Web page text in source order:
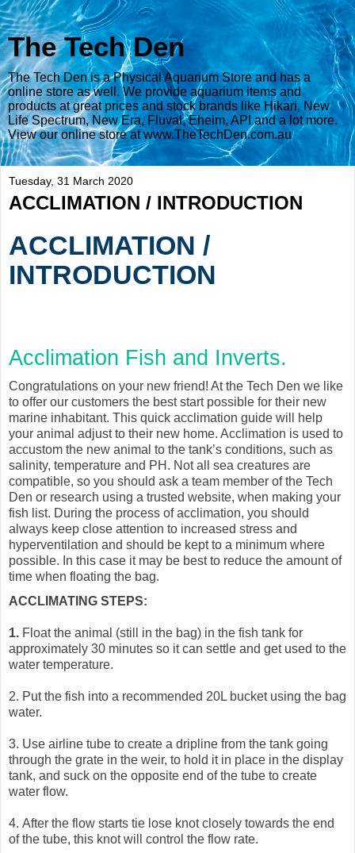
The Tech Den
The Tech Den is a Physical Aquarium Store and has a
online store as well. We provide aquarium items and
products at great prices and stock brands like Hikari, New
Life Spectrum, New Era, Fluval, Eheim, API and a lot more.
View our online store at www.TheTechDen.com.au
Tuesday, 31 March 2020
ACCLIMATION / INTRODUCTION
ACCLIMATION /
INTRODUCTION
Acclimation Fish and Inverts.
Congratulations on your new friend! At the Tech Den we like
to offer our customers the best start possible for their new
marine inhabitant. This quick acclimation guide will help
your animal adjust to their new home. Acclimation is used to
accustom the new animal to the tank’s conditions, such as
salinity, temperature and PH. Not all sea creatures are
compatible, so you should ask a team member of the Tech
Den or research using a trusted website, when making your
fish list. During the process of acclimation, you should
always keep close attention to increased stress and
hyperventilation and should be kept to a minimum where
possible. In this case it may be best to reduce the amount of
time when floating the bag.
ACCLIMATING STEPS:
1. Float the animal (still in the bag) in the fish tank for
approximately 30 minutes so it can settle and get used to the
water temperature.
2. Put the fish into a recommended 20L bucket using the bag
water.
3. Use airline tube to create a dripline from the tank going
through the grate in the weir, to hold it in place in the display
tank, and suck on the opposite end of the tube to create
water flow.
4. After the flow starts tie lose knot closely towards the end
of the tube, this knot will control the flow rate.